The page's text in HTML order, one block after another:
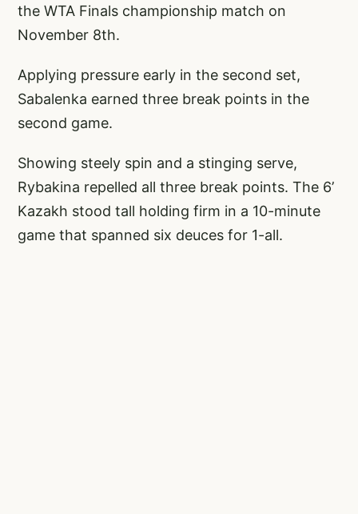
the WTA Finals championship match on
November 8th.
Applying pressure early in the second set,
Sabalenka earned three break points in the
second game.
Showing steely spin and a stinging serve,
Rybakina repelled all three break points. The 6’
Kazakh stood tall holding firm in a 10-minute
game that spanned six deuces for 1-all.